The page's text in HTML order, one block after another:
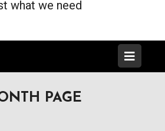
what we need
PAGE